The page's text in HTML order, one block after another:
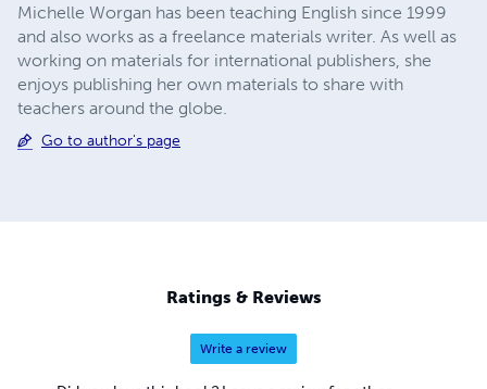
Michelle Worgan has been teaching English since 1999
and also works as a freelance materials writer. As well as
working on materials for international publishers, she
enjoys publishing her own materials to share with
teachers around the globe.
Go to author's page
Ratings & Reviews
Write a review